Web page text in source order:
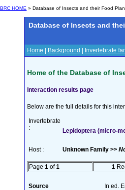
BRC HOME » Database of Insects and their Food
Database of Insects and
Home Background Invertebrate
Home of the Database of
Interaction results page
Below are the full details for this
Invertebrate
:
Lepidoptera (micro-
Host : Unknown Family >>
Page 1 of1 1
Source In ed.